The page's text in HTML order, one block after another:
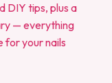
DIY tips, plus a
— everything
for your nails